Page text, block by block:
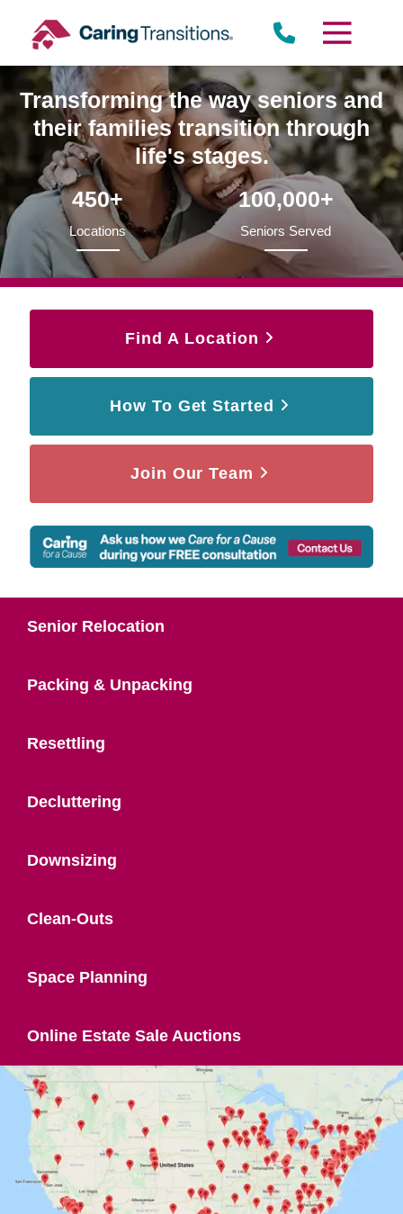
content
Transforming the way seniors and
their families transition through
life's stages.
450+
Locations
100,000+
Seniors Served
Find A Location
How To Get Started
Join Our Team
Senior Relocation
Packing & Unpacking
Resettling
Decluttering
Downsizing
Clean-Outs
Space Planning
Online Estate Sale Auctions